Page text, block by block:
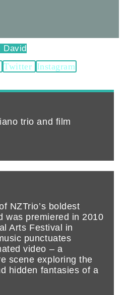
David
Twitter Instagram
trio and film
NZTrio’s boldest
was premiered in 2010
Arts Festival in
punctuates
video – a
scene exploring the
hidden fantasies of a